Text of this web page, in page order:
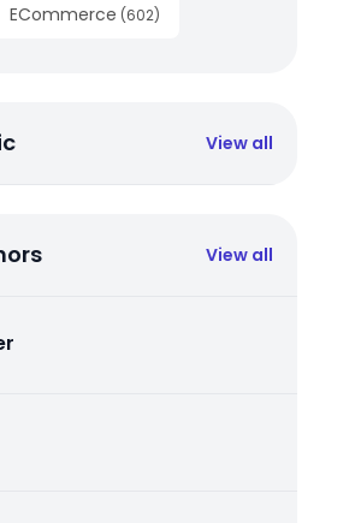
ECommerce (602)
View all
View all